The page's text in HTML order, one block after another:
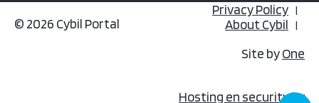
© 2026 Cybil Portal
Privacy Policy
About Cybil
Site byOne
Hosting en security by